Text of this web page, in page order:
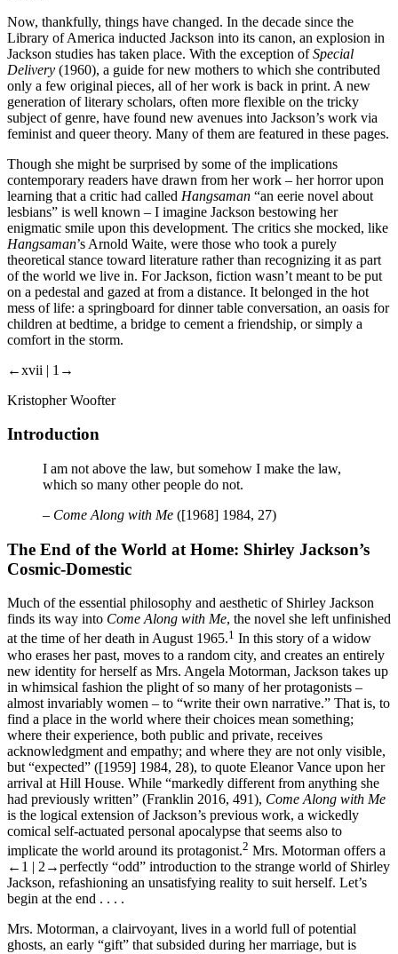
Now, thankfully, things have changed. In the decade since the
Library of America inducted Jackson into its canon, an explosion in
Jackson studies has taken place. With the exception ofSpecial
Delivery (1960), a guide for new mothers to which she contributed
only a few original pieces, all of her work is back in print. A new
generation of literary scholars, often more flexible on the tricky
subject of genre, have found new avenues into Jackson’s work via
feminist and queer theory. Many of them are featured in these pages.
Though she might be surprised by some of the implications
contemporary readers have drawn from her work – her horror upon
learning that a critic had called Hangsaman “an eerie novel about
lesbians” is well known – I imagine Jackson bestowing her
enigmatic smile upon this development. The critics she mocked, like
Hangsaman’s Arnold Waite, were those who took a purely
theoretical stance toward literature rather than recognizing it as part
of the world we live in. For Jackson, fiction wasn’t meant to be put
on a pedestal and gazed at from a distance. It belonged in the hot
mess of life: a springboard for dinner table conversation, an oasis for
children at bedtime, a bridge to cement a friendship, or simply a
comfort in the storm.
←xvii | 1→
Kristopher Woofter
Introduction
I am not above the law, but somehow I make the law,
which so many other people do not.
– Come Along with Me ([1968] 1984, 27)
The End of the World at Home: Shirley Jackson’s
Cosmic-Domestic
Much of the essential philosophy and aesthetic of Shirley Jackson
finds its way into Come Along with Me, the novel she left unfinished
at the time of her death in August 1965.1 In this story of a widow
who erases her past, moves to a random city, and creates an entirely
new identity for herself as Mrs. Angela Motorman, Jackson takes up
in whimsical fashion the plight of so many of her protagonists –
almost invariably women – to “write their own narrative.” That is, to
find a place in the world where their choices mean something;
where their experience, both public and private, receives
acknowledgment and empathy; and where they are not only visible,
but “expected” ([1959] 1984, 28), to quote Eleanor Vance upon her
arrival at Hill House. While “markedly different from anything she
had previously written” (Franklin 2016, 491), Come Along with Me
is the logical extension of Jackson’s previous work, a wickedly
comical self-actuated personal apocalypse that seems also to
implicate the world around its protagonist.2 Mrs. Motorman offers a
←1 | 2→perfectly “odd” introduction to the strange world of Shirley
Jackson, refashioning an unsatisfying reality to suit herself. Let’s
begin at the end . . . .
Mrs. Motorman, a clairvoyant, lives in a world full of potential
ghosts, an early “gift” that subsided during her marriage, but is